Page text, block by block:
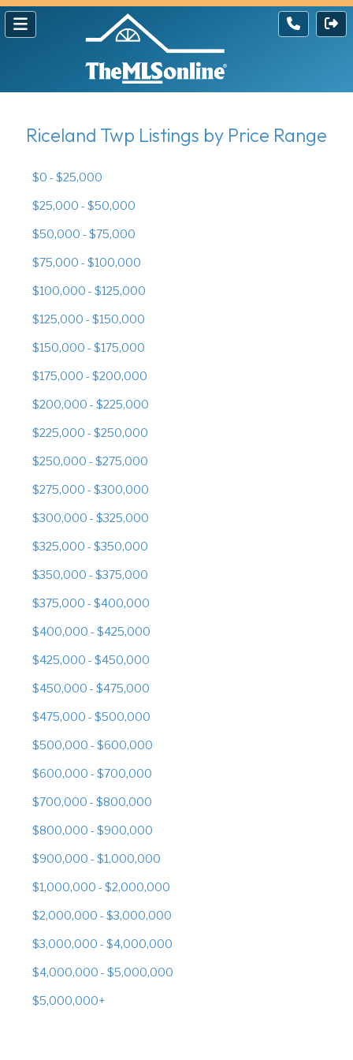
Riceland Twp Listings by Price Range
$0 - $25,000
$25,000 - $50,000
$50,000 - $75,000
$75,000 - $100,000
$100,000 - $125,000
$125,000 - $150,000
$150,000 - $175,000
$175,000 - $200,000
$200,000 - $225,000
$225,000 - $250,000
$250,000 - $275,000
$275,000 - $300,000
$300,000 - $325,000
$325,000 - $350,000
$350,000 - $375,000
$375,000 - $400,000
$400,000 - $425,000
$425,000 - $450,000
$450,000 - $475,000
$475,000 - $500,000
$500,000 - $600,000
$600,000 - $700,000
$700,000 - $800,000
$800,000 - $900,000
$900,000 - $1,000,000
$1,000,000 - $2,000,000
$2,000,000 - $3,000,000
$3,000,000 - $4,000,000
$4,000,000 - $5,000,000
$5,000,000+